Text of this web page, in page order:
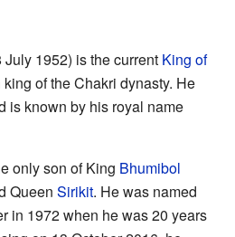
July 1952) is the current King of
of the Chakri dynasty. He
is known by his royal name
only son of King Bhumibol
Queen Sirikit. He was named
in 1972 when he was 20 years